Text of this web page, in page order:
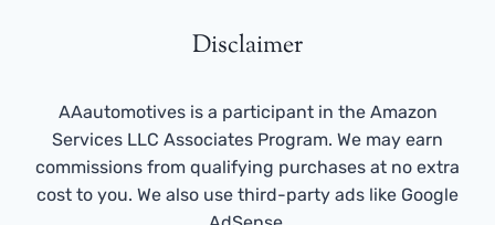
Disclaimer
AAautomotives is a participant in the Amazon
Services LLC Associates Program. We may earn
commissions from qualifying purchases at no extra
cost to you. We also use third-party ads like Google